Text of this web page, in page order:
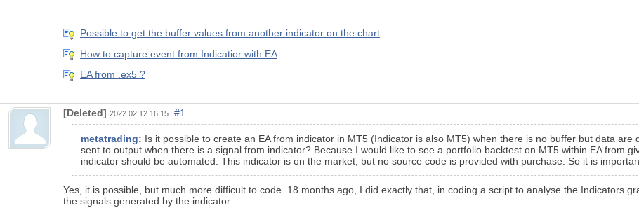
Possible to get the buffer values from another indicator on the chart
How to capture event from Indicatior with EA
EA from .ex5 ?
[Deleted] 2022.02.12 16:15 #1
metatrading: Is it possible to create an EA from indicator in MT5 (Indicator is also MT5) when there is no buffer but data are
sent to output when there is a signal from indicator? Because I would like to see a portfolio backtest on MT5 within EA from
indicator should be automated. This indicator is on the market, but no source code is provided with purchase. So it is
Yes, it is possible, but much more difficult to code. 18 months ago, I did exactly that, in coding a script to analyse the Indicators
the signals generated by the indicator.